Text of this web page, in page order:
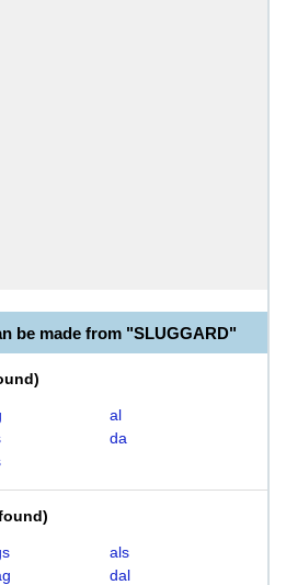
be made from "SLUGGARD"
)
al
da
)
als
dal